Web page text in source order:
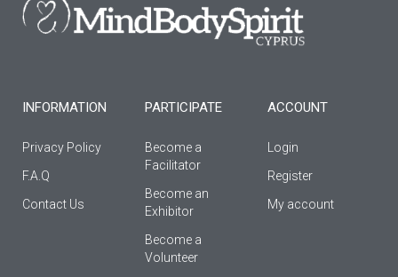
o
f
r
e
INFORMATION
Privacy Policy
F.A.Q
Contact Us
PARTICIPATE
Become a
Facilitator
Βecome an
Εxhibitor
Become a
Volunteer
ACCOUNT
Login
Register
My account